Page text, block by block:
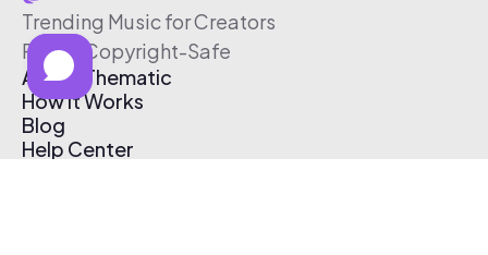
Trending Music for Creators
Free & Copyright-Safe
About Thematic
How It Works
Blog
Help Center